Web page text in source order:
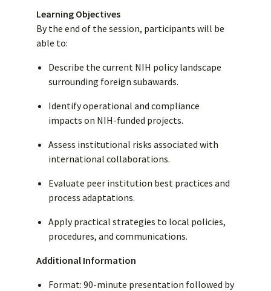
Learning Objectives
By the end of the session, participants will be
able to:
Describe the current NIH policy landscape
surrounding foreign subawards.
Identify operational and compliance
impacts on NIH-funded projects.
Assess institutional risks associated with
international collaborations.
Evaluate peer institution best practices and
process adaptations.
Apply practical strategies to local policies,
procedures, and communications.
Additional Information
Format: 90-minute presentation followed by